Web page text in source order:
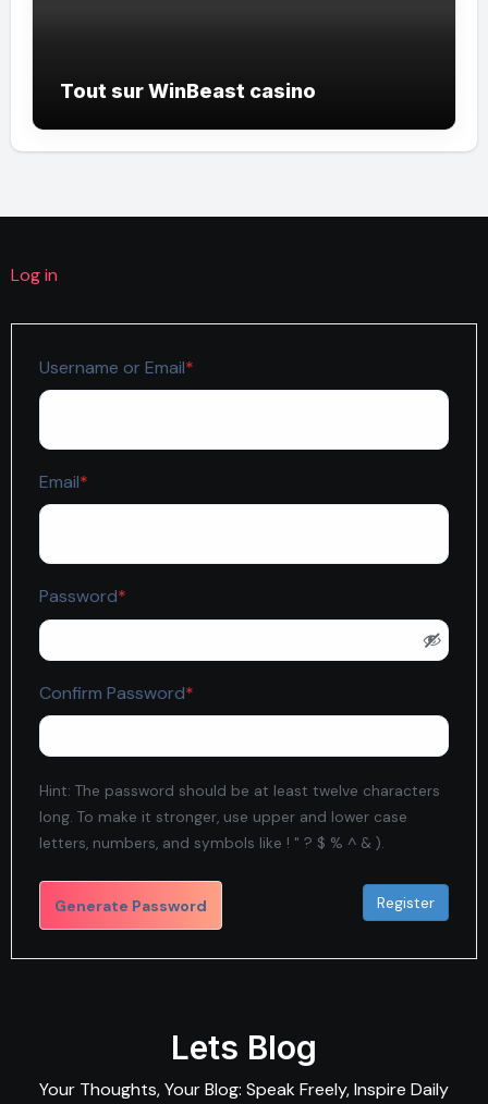
Tout sur WinBeast casino
Log in
Username or Email*
Email*
Password*
Confirm Password*
Hint: The password should be at least twelve characters
long. To make it stronger, use upper and lower case
letters, numbers, and symbols like ! " ? $ % ^ & ).
Generate Password
Lets Blog
Your Thoughts, Your Blog: Speak Freely, Inspire Daily